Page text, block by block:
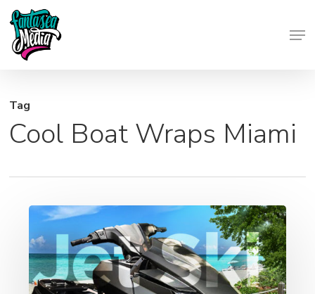
Skip
main
Tag
Cool Boat Wraps Miami
Jet
Ski
Graphics
–